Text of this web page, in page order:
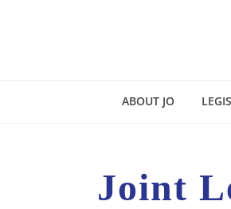
ABOUT JO
Joint